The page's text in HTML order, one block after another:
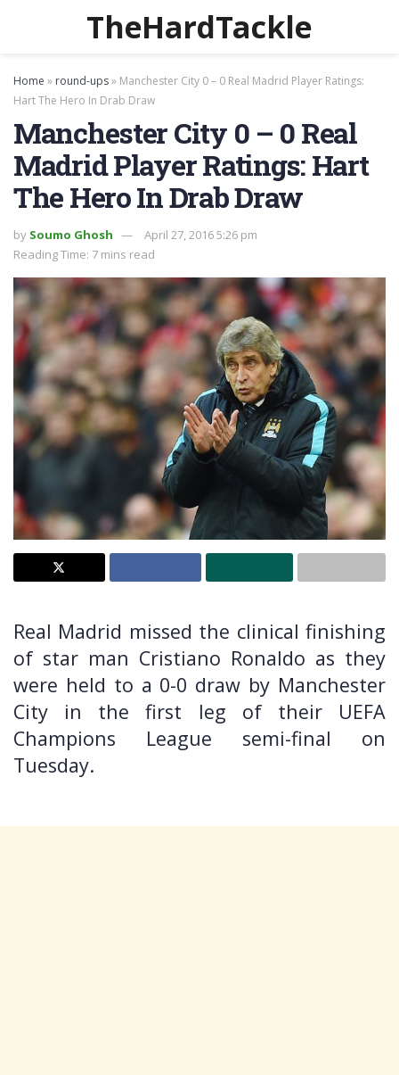
TheHardTackle
Home » round-ups» Manchester City 0 – 0 Real Madrid Player Ratings:
Hart The Hero In Drab Draw
Manchester City 0 – 0 Real
Madrid Player Ratings: Hart
The Hero In Drab Draw
by Soumo Ghosh
April 27, 2016 5:26 pm
Reading Time: 7 mins read
Real Madrid missed the clinical finishing
of star man Cristiano Ronaldo as they
were held to a 0-0 draw by Manchester
City in the first leg of their UEFA
Champions League semi-final on
Tuesday.